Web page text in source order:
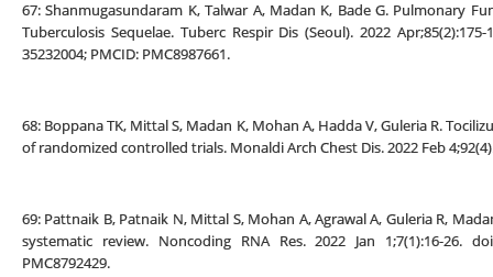
67: Shanmugasundaram K, Talwar A, Madan K, Bade G. Pulmonary
Tuberculosis Sequelae. Tuberc Respir Dis (Seoul). 2022
35232004; PMCID: PMC8987661.
68: Boppana TK, Mittal S, Madan K, Mohan A, Hadda V, Guleria R.
of randomized controlled trials. Monaldi Arch Chest Dis. 2022 Feb
69: Pattnaik B, Patnaik N, Mittal S, Mohan A, Agrawal A, Guleria R,
systematic review. Noncoding RNA Res. 2022 Jan 1;7(1):16-26.
PMC8792429.